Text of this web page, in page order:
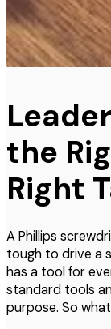
the
Right
A Phillips
tough to drive a
has a tool for
standard tools
purpose. So